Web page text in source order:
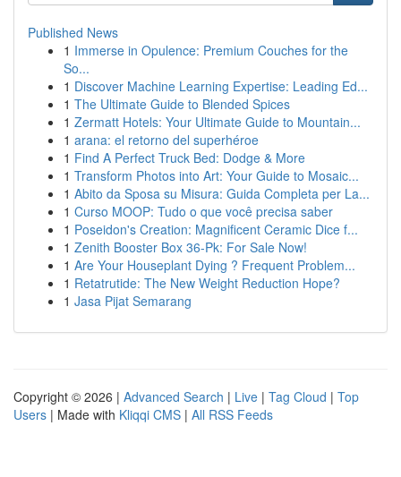
Published News
1 Immerse in Opulence: Premium Couches for the
So...
1 Discover Machine Learning Expertise: Leading Ed...
1 The Ultimate Guide to Blended Spices
1 Zermatt Hotels: Your Ultimate Guide to Mountain...
1 arana: el retorno del superhéroe
1 Find A Perfect Truck Bed: Dodge & More
1 Transform Photos into Art: Your Guide to Mosaic...
1 Abito da Sposa su Misura: Guida Completa per La...
1 Curso MOOP: Tudo o que você precisa saber
1 Poseidon's Creation: Magnificent Ceramic Dice f...
1 Zenith Booster Box 36-Pk: For Sale Now!
1 Are Your Houseplant Dying ? Frequent Problem...
1 Retatrutide: The New Weight Reduction Hope?
1 Jasa Pijat Semarang
Copyright © 2026 | Advanced Search | Live | Tag Cloud | Top
Users | Made with Kliqqi CMS | All RSS Feeds